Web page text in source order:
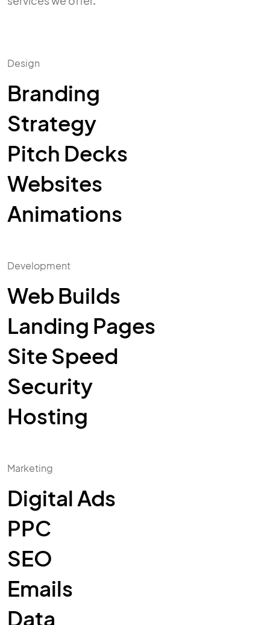
Design
Branding
Strategy
Pitch Decks
Websites
Animations
Development
Web Builds
Landing Pages
Site Speed
Security
Hosting
Marketing
Digital Ads
PPC
SEO
Emails
Data